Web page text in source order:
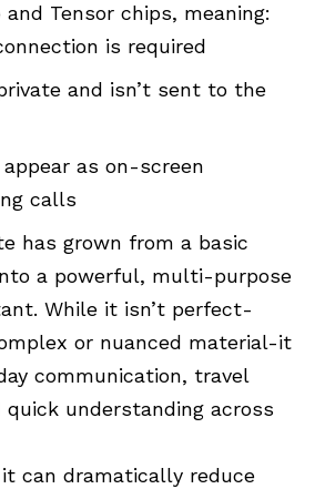
and Tensor chips, meaning:
is required
and isn’t sent to the
as on-screen
calls
has grown from a basic
a powerful, multi-purpose
While it isn’t perfect-
or nuanced material-it
communication, travel
quick understanding across
can dramatically reduce